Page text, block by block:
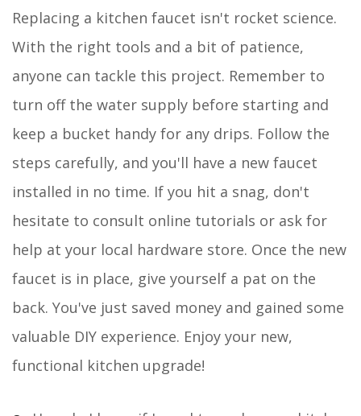
Replacing a kitchen faucet isn't rocket science.
With the right tools and a bit of patience,
anyone can tackle this project. Remember to
turn off the water supply before starting and
keep a bucket handy for any drips. Follow the
steps carefully, and you'll have a new faucet
installed in no time. If you hit a snag, don't
hesitate to consult online tutorials or ask for
help at your local hardware store. Once the new
faucet is in place, give yourself a pat on the
back. You've just saved money and gained some
valuable DIY experience. Enjoy your new,
functional kitchen upgrade!